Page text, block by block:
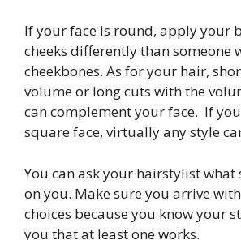
If your face is round, apply your
cheeks differently than someone
cheekbones. As for your hair,
volume or long cuts with the
can complement your face. If
square face, virtually any style
You can ask your hairstylist what
on you. Make sure you arrive
choices because you know your
you that at least one works.